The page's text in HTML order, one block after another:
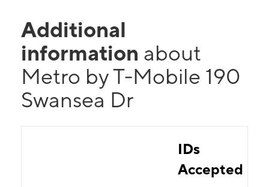
Additional
information about
Metro by T-Mobile 190
Swansea Dr
IDs
Accepted